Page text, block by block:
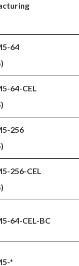
64
64-CEL
256
256-CEL
64-CEL-BC
*